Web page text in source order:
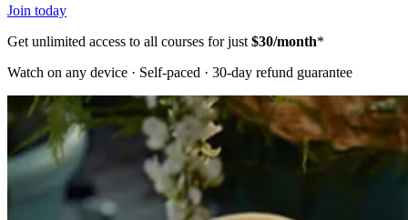
Join today
Get unlimited access to all courses for just $30/month*
Watch on any device · Self-paced · 30-day refund guarantee